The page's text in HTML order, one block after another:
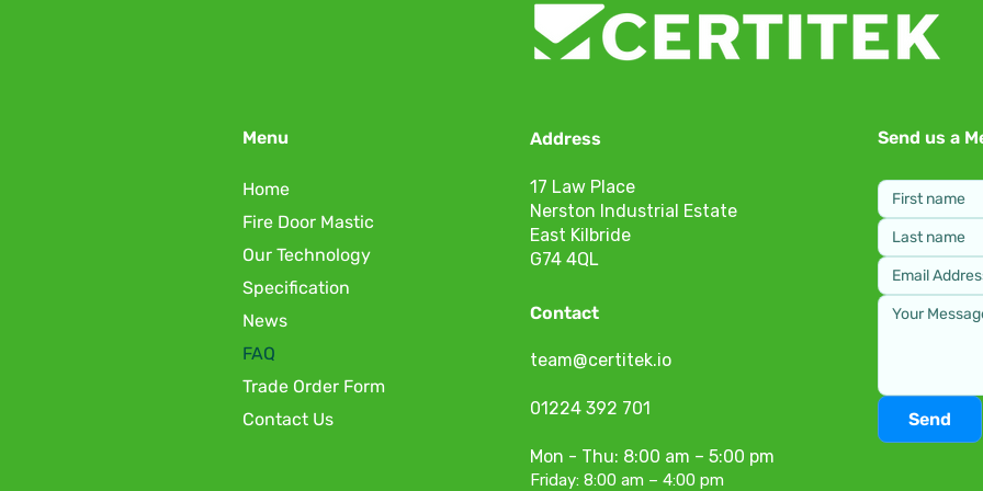
Menu
Home
Fire Door Mastic
Our Technology
Specification
News
FAQ
Trade Order Form
Contact Us
Address
17 Law Place
Nerston Industrial Estate
East Kilbride
G74 4QL
Contact
team@certitek.io
01224 392 701
Mon - Thu: 8:00 am – 5:00 pm
Friday: 8:00 am – 4:00 pm
Send us a
Send